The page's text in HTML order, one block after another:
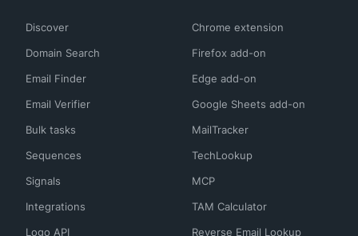
Discover
Domain Search
Email Finder
Email Verifier
Bulk tasks
Sequences
Signals
Integrations
Logo API
Chrome extension
Firefox add-on
Edge add-on
Google Sheets add-on
MailTracker
TechLookup
MCP
TAM Calculator
Reverse Email Lookup